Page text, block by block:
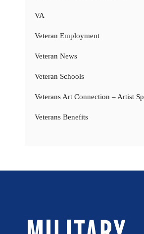
VA
Veteran Employment
Veteran News
Veteran Schools
Veterans Art Connection – Artist
Veterans Benefits